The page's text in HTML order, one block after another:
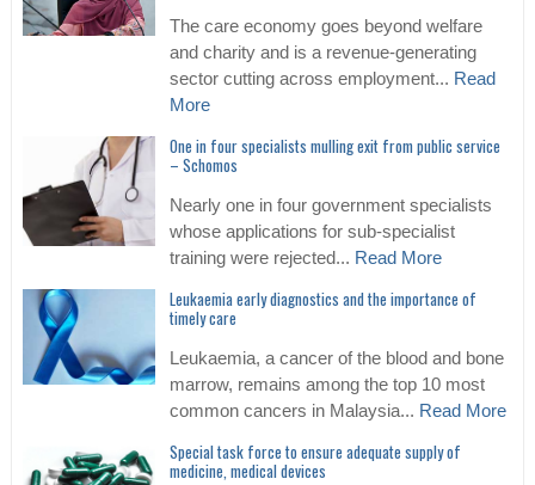
The care economy goes beyond welfare
and charity and is a revenue-generating
sector cutting across employment... Read
More
One in four specialists mulling exit from public service
– Schomos
Nearly one in four government specialists
whose applications for sub-specialist
training were rejected... Read More
Leukaemia early diagnostics and the importance of
timely care
Leukaemia, a cancer of the blood and bone
marrow, remains among the top 10 most
common cancers in Malaysia... Read More
Special task force to ensure adequate supply of
medicine, medical devices